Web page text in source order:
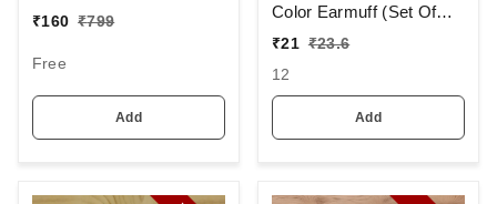
₹160 ₹799
Free
Add
Color Earmuff (Set Of
12)
₹21 ₹23.6
12
Add